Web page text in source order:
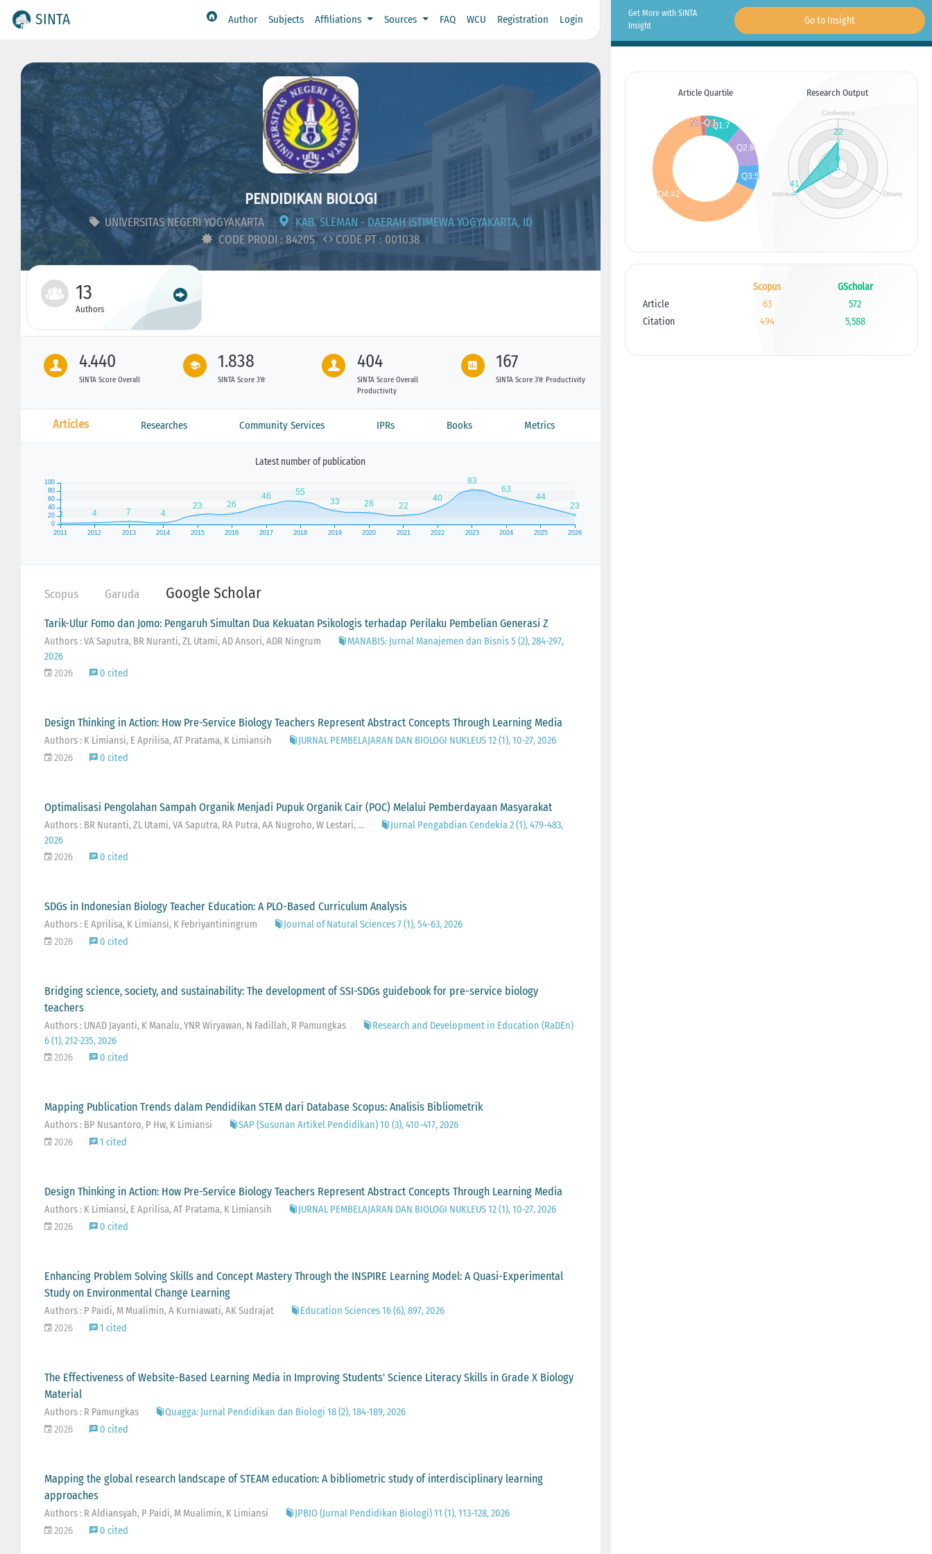
SINTA Author Subjects Affiliations Sources FAQ WCU Registration Login
PENDIDIKAN BIOLOGI
UNIVERSITAS NEGERI YOGYAKARTA
KAB. SLEMAN - DAERAH ISTIMEWA YOGYAKARTA, ID
CODE PRODI : 84205
CODE PT : 001038
13
Authors
4.440
SINTA Score Overall
1.838
SINTA Score 3Yr
404
SINTA Score Overall
Productivity
167
SINTA Score 3Yr Productivity
Articles Researches Community Services IPRs Books Metrics
Latest number of publication
Scopus Garuda Google Scholar
Tarik-Ulur Fomo dan Jomo: Pengaruh Simultan Dua Kekuatan Psikologis terhadap Perilaku Pembelian Generasi Z
Authors : VA Saputra, BR Nuranti, ZL Utami, AD Ansori, ADR Ningrum
MANABIS: Jurnal Manajemen dan Bisnis 5 (2), 284-297,
2026
2026
0 cited
Design Thinking in Action: How Pre-Service Biology Teachers Represent Abstract Concepts Through Learning Media
Authors : K Limiansi, E Aprilisa, AT Pratama, K Limiansih
JURNAL PEMBELAJARAN DAN BIOLOGI NUKLEUS 12 (1), 10-27, 2026
2026
0 cited
Optimalisasi Pengolahan Sampah Organik Menjadi Pupuk Organik Cair (POC) Melalui Pemberdayaan Masyarakat
Authors : BR Nuranti, ZL Utami, VA Saputra, RA Putra, AA Nugroho, W Lestari, ...
Jurnal Pengabdian Cendekia 2 (1), 479-483,
2026
2026
0 cited
SDGs in Indonesian Biology Teacher Education: A PLO-Based Curriculum Analysis
Authors : E Aprilisa, K Limiansi, K Febriyantiningrum
Journal of Natural Sciences 7 (1), 54-63, 2026
2026
0 cited
Bridging science, society, and sustainability: The development of SSI-SDGs guidebook for pre-service biology
teachers
Authors : UNAD Jayanti, K Manalu, YNR Wiryawan, N Fadillah, R Pamungkas
Research and Development in Education (RaDEn)
6 (1), 212-235, 2026
2026
0 cited
Mapping Publication Trends dalam Pendidikan STEM dari Database Scopus: Analisis Bibliometrik
Authors : BP Nusantoro, P Hw, K Limiansi
SAP (Susunan Artikel Pendidikan) 10 (3), 410-417, 2026
2026
1 cited
Design Thinking in Action: How Pre-Service Biology Teachers Represent Abstract Concepts Through Learning Media
Authors : K Limiansi, E Aprilisa, AT Pratama, K Limiansih
JURNAL PEMBELAJARAN DAN BIOLOGI NUKLEUS 12 (1), 10-27, 2026
2026
0 cited
Enhancing Problem Solving Skills and Concept Mastery Through the INSPIRE Learning Model: A Quasi-Experimental
Study on Environmental Change Learning
Authors : P Paidi, M Mualimin, A Kurniawati, AK Sudrajat
Education Sciences 16 (6), 897, 2026
2026
1 cited
The Effectiveness of Website-Based Learning Media in Improving Students' Science Literacy Skills in Grade X Biology
Material
Authors : R Pamungkas
Quagga: Jurnal Pendidikan dan Biologi 18 (2), 184-189, 2026
2026
0 cited
Mapping the global research landscape of STEAM education: A bibliometric study of interdisciplinary learning
approaches
Authors : R Aldiansyah, P Paidi, M Mualimin, K Limiansi
JPBIO (Jurnal Pendidikan Biologi) 11 (1), 113-128, 2026
2026
0 cited
Get More with SINTA
Insight
Go to Insight
Article Quartile Research Output
Scopus
GScholar
Article
63
572
Citation
494 5,588